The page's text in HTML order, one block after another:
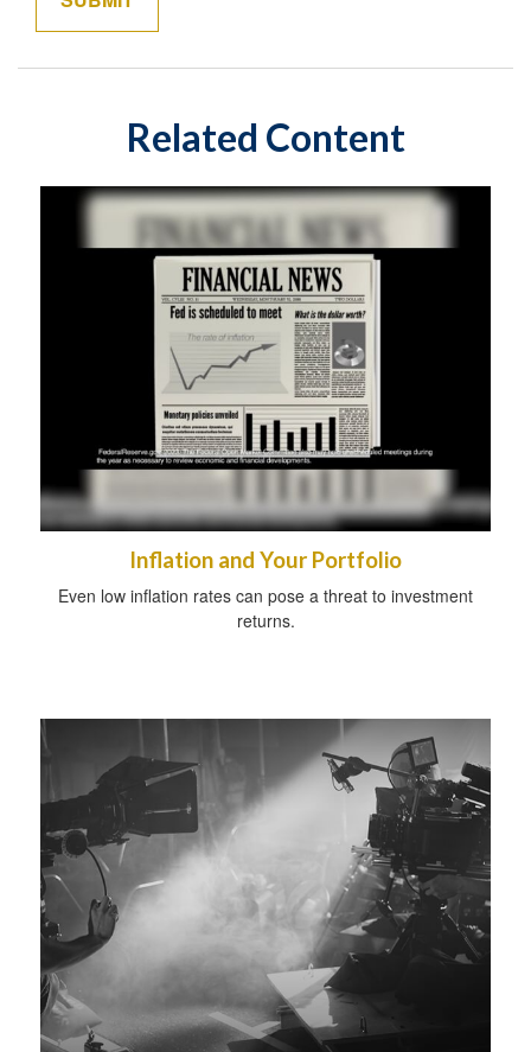
Related Content
Inflation and Your Portfolio
Even low inflation rates can pose a threat to investment
returns.